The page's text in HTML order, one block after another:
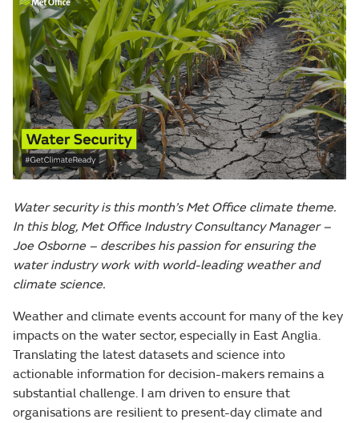
Water security is this month’s Met Office climate theme.
In this blog, Met Office Industry Consultancy Manager –
Joe Osborne – describes his passion for ensuring the
water industry work with world-leading weather and
climate science.
Weather and climate events account for many of the key
impacts on the water sector, especially in East Anglia.
Translating the latest datasets and science into
actionable information for decision-makers remains a
substantial challenge. I am driven to ensure that
organisations are resilient to present-day climate and